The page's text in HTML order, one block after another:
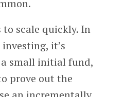
scale quickly. In
it’s
small initial fund,
prove out the